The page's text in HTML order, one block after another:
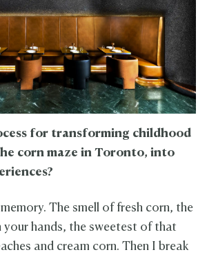
for transforming childhood
corn maze in Toronto, into
The smell of fresh corn, the
your hands, the sweetest of that
and cream corn. Then I break